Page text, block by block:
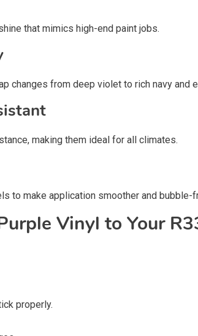
that mimics high-end paint jobs.
changes from deep violet to rich navy and
making them ideal for all climates.
to make application smoother and bubble-
Vinyl to Your
properly.